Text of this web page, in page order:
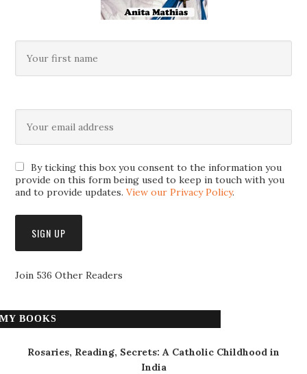
By ticking this box you consent to the information you
provide on this form being used to keep in touch with you
and to provide updates.View our Privacy Policy.
Join 536 Other Readers
MY BOOKS
Rosaries, Reading, Secrets: A Catholic Childhood in
India